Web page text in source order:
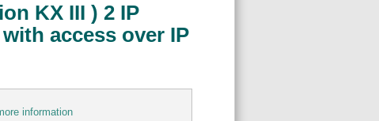
KX III ) 2 IP
access over IP
information